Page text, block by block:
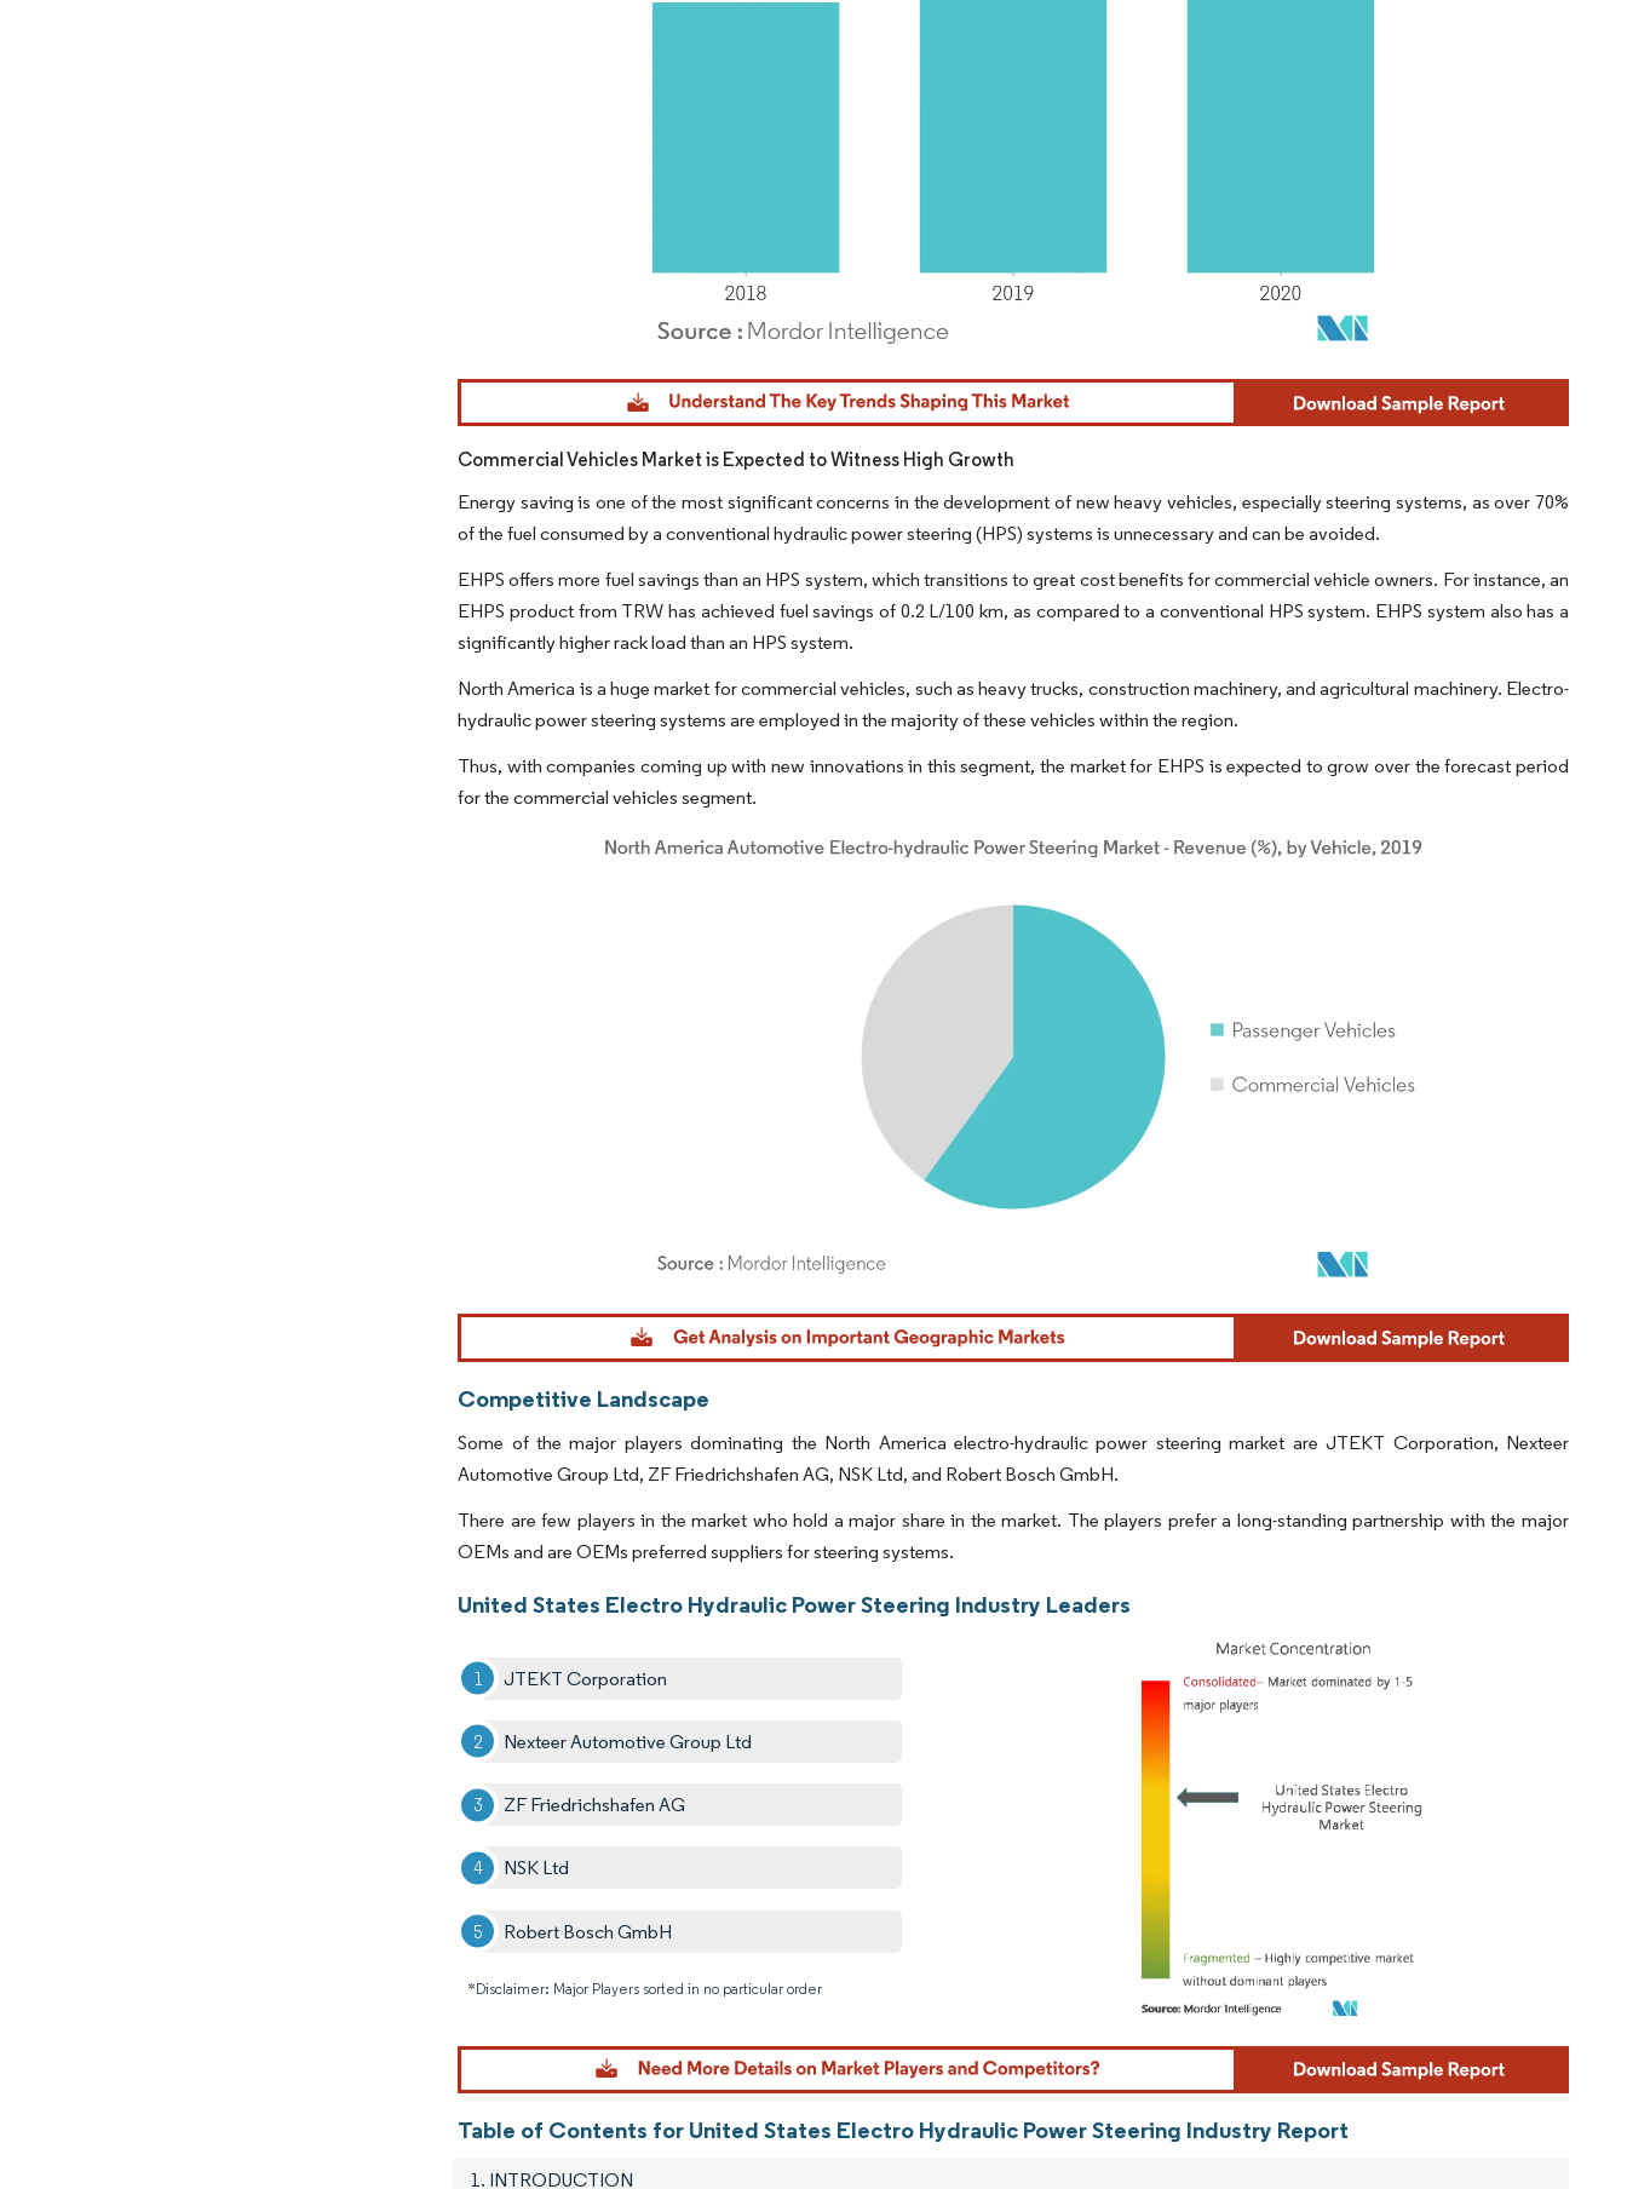
Image © Mordor Intelligence. Reuse requires attribution under CC BY 4.0.
Commercial Vehicles Market is Expected to Witness High Growth
Energy saving is one of the most significant concerns in the development of new heavy vehicles, especially steering systems, as over 70%
of the fuel consumed by a conventional hydraulic power steering (HPS) systems is unnecessary and can be avoided.
EHPS offers more fuel savings than an HPS system, which transitions to great cost benefits for commercial vehicle owners. For instance, an
EHPS product from TRW has achieved fuel savings of 0.2 L/100 km, as compared to a conventional HPS system. EHPS system also has a
significantly higher rack load than an HPS system.
North America is a huge market for commercial vehicles, such as heavy trucks, construction machinery, and agricultural machinery. Electro-
hydraulic power steering systems are employed in the majority of these vehicles within the region.
Thus, with companies coming up with new innovations in this segment, the market for EHPS is expected to grow over the forecast period
for the commercial vehicles segment.
Image © Mordor Intelligence. Reuse requires attribution under CC BY 4.0.
Competitive Landscape
Some of the major players dominating the North America electro-hydraulic power steering market are JTEKT Corporation, Nexteer
Automotive Group Ltd, ZF Friedrichshafen AG, NSK Ltd, and Robert Bosch GmbH.
There are few players in the market who hold a major share in the market. The players prefer a long-standing partnership with the major
OEMs and are OEMs preferred suppliers for steering systems.
United States Electro Hydraulic Power Steering Industry Leaders
JTEKT Corporation
Nexteer Automotive Group Ltd
ZF Friedrichshafen AG
NSK Ltd
Robert Bosch GmbH
*Disclaimer: Major Players sorted in no particular order
Image © Mordor Intelligence. Reuse requires attribution under CC BY 4.0.
Table of Contents for United States Electro Hydraulic Power Steering Industry Report
1. INTRODUCTION